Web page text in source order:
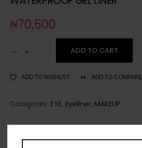
₦70,500
ADD TO CART
ADD TO WISHLIST ADD TO COMPARE
Categories: EYE, Eyeliner, MAKEUP
TOO FACED
Share: